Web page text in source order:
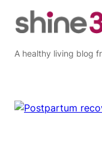
A healthy living blog